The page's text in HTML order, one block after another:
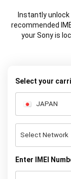
Instantly
recommended
your Sony is
Select your
Enter IMEI